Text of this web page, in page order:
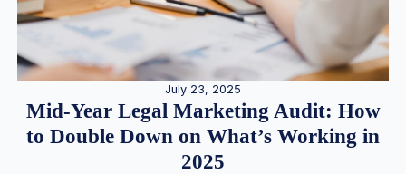
July 23, 2025
Mid-Year Legal Marketing Audit: How
to Double Down on What’s Working in
2025